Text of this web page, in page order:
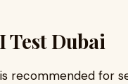
Test Dubai
recommended for